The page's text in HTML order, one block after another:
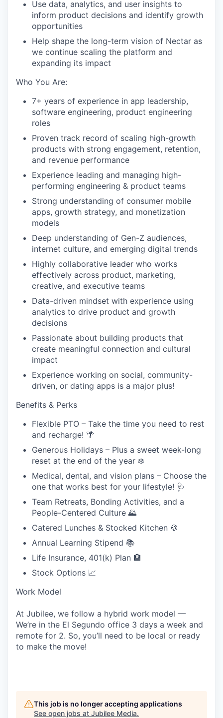
Use data, analytics, and user insights to
inform product decisions and identify growth
opportunities
Help shape the long-term vision of Nectar as
we continue scaling the platform and
expanding its impact
Who You Are:
7+ years of experience in app leadership,
software engineering, product engineering
roles
Proven track record of scaling high-growth
products with strong engagement, retention,
and revenue performance
Experience leading and managing high-
performing engineering & product teams
Strong understanding of consumer mobile
apps, growth strategy, and monetization
models
Deep understanding of Gen-Z audiences,
internet culture, and emerging digital trends
Highly collaborative leader who works
effectively across product, marketing,
creative, and executive teams
Data-driven mindset with experience using
analytics to drive product and growth
decisions
Passionate about building products that
create meaningful connection and cultural
impact
Experience working on social, community-
driven, or dating apps is a major plus!
Benefits & Perks
Flexible PTO – Take the time you need to rest
and recharge! 🌴
Generous Holidays – Plus a sweet week-long
reset at the end of the year ❄️
Medical, dental, and vision plans – Choose the
one that works best for your lifestyle! 🩺
Team Retreats, Bonding Activities, and a
People-Centered Culture 🌄
Catered Lunches & Stocked Kitchen 🍪
Annual Learning Stipend 📚
Life Insurance, 401(k) Plan 🏦
Stock Options 📈
Work Model
At Jubilee, we follow a hybrid work model —
We’re in the El Segundo office 3 days a week and
remote for 2. So, you’ll need to be local or ready
to make the move!
This job is no longer accepting applications
See open jobs at Jubilee Media.